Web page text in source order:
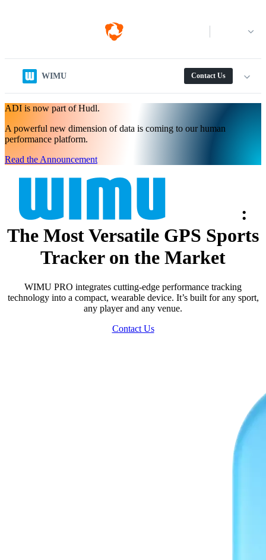
WIMU Contact Us
ADI is now part of Hudl.
A powerful new dimension of data is coming to our human
performance platform.
Read the Announcement
:
The Most Versatile GPS Sports
Tracker on the Market
WIMU PRO integrates cutting-edge performance tracking
technology into a compact, wearable device. It’s built for any sport,
any player and any venue.
Contact Us